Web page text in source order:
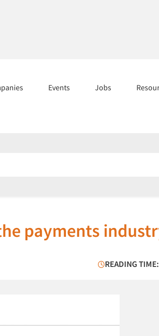
Events Jobs
payments
READING